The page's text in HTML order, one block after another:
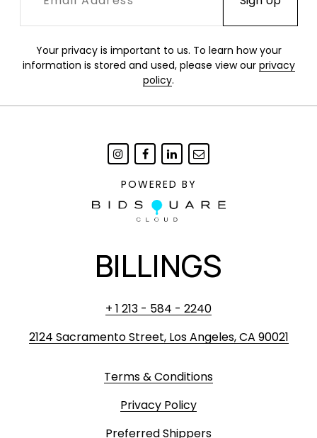
Your privacy is important to us. To learn how your
information is stored and used, please view our privacy
policy.
POWERED BY
BILLINGS
+ 1 213 - 584 - 2240
2124 Sacramento Street, Los Angeles, CA 90021
Terms & Conditions
Privacy Policy
Preferred Shippers